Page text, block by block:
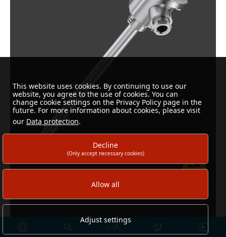
This website uses cookies. By continuing to use our
website, you agree to the use of cookies. You can
change cookie settings on the Privacy Policy page in the
future. For more information about cookies, please visit
our Data protection.
Decline
(Only accept necessary cookies)
Allow all
Adjust settings